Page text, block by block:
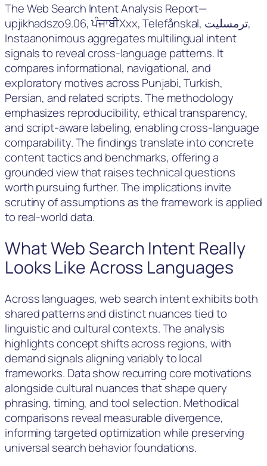
The Web Search Intent Analysis Report—
upjikhadszo9.06, ਪੰਜਾਬੀXxx, Telefånskal, ترمسلیت,
Instaanonimous aggregates multilingual intent
signals to reveal cross-language patterns. It
compares informational, navigational, and
exploratory motives across Punjabi, Turkish,
Persian, and related scripts. The methodology
emphasizes reproducibility, ethical transparency,
and script-aware labeling, enabling cross-language
comparability. The findings translate into concrete
content tactics and benchmarks, offering a
grounded view that raises technical questions
worth pursuing further. The implications invite
scrutiny of assumptions as the framework is applied
to real-world data.
What Web Search Intent Really
Looks Like Across Languages
Across languages, web search intent exhibits both
shared patterns and distinct nuances tied to
linguistic and cultural contexts. The analysis
highlights concept shifts across regions, with
demand signals aligning variably to local
frameworks. Data show recurring core motivations
alongside cultural nuances that shape query
phrasing, timing, and tool selection. Methodical
comparisons reveal measurable divergence,
informing targeted optimization while preserving
universal search behavior foundations.